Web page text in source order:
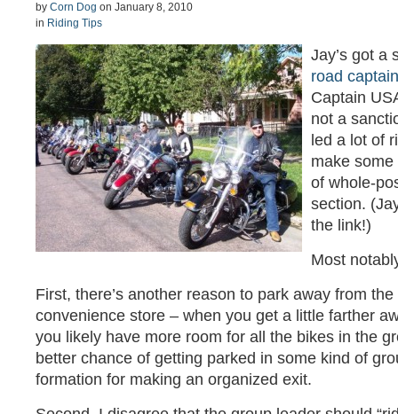
by Corn Dog on January 8, 2010
in Riding Tips
Jay’s got a
road
Captain
not a
led a lot of
make
of whole-
section.
the link!)
Most
First, there’s another reason to park away from
convenience store – when you get a little farther
you likely have more room for all the bikes in the
better chance of getting parked in some kind of
formation for making an organized exit.